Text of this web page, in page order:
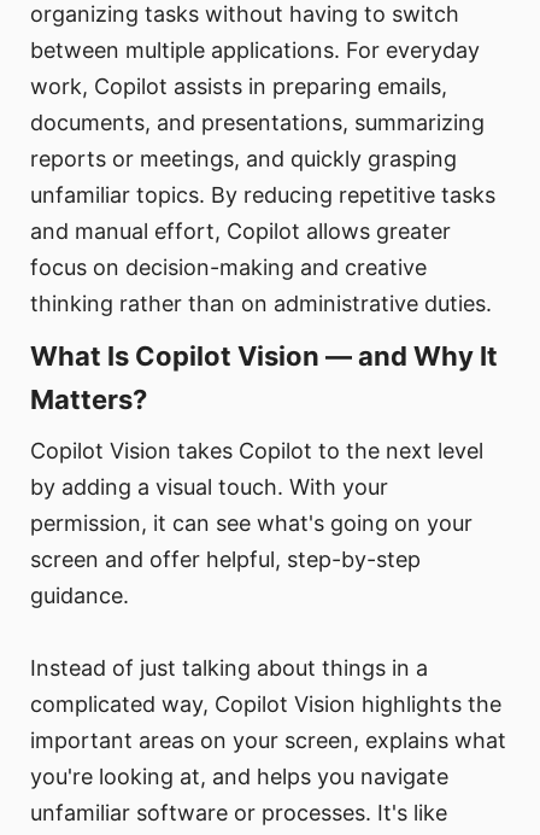
organizing tasks without having to switch
between multiple applications. For everyday
work, Copilot assists in preparing emails,
documents, and presentations, summarizing
reports or meetings, and quickly grasping
unfamiliar topics. By reducing repetitive tasks
and manual effort, Copilot allows greater
focus on decision-making and creative
thinking rather than on administrative duties.
What Is Copilot Vision — and Why It
Matters?
Copilot Vision takes Copilot to the next level
by adding a visual touch. With your
permission, it can see what's going on your
screen and offer helpful, step-by-step
guidance.
Instead of just talking about things in a
complicated way, Copilot Vision highlights the
important areas on your screen, explains what
you're looking at, and helps you navigate
unfamiliar software or processes. It's like